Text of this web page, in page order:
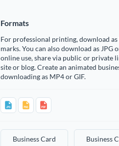
Formats
For professional printing, download
marks. You can also download as JPG
online use, share via public or private
site or blog. Create an animated
downloading as MP4 or GIF.
Business Card Business